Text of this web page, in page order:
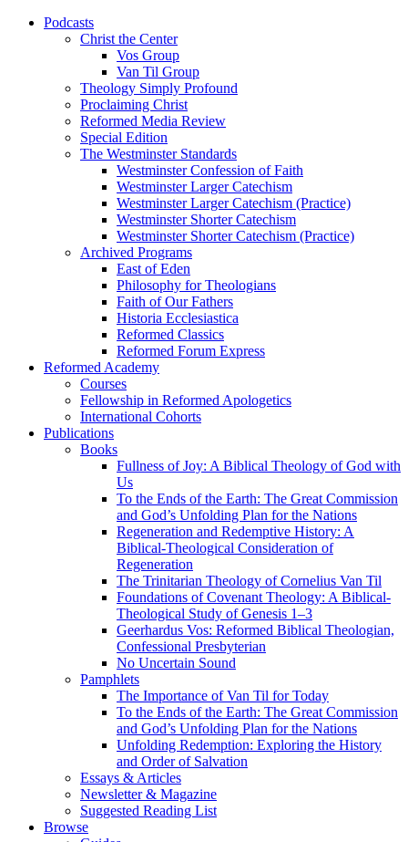
Podcasts
Christ the Center
Vos Group
Van Til Group
Theology Simply Profound
Proclaiming Christ
Reformed Media Review
Special Edition
The Westminster Standards
Westminster Confession of Faith
Westminster Larger Catechism
Westminster Larger Catechism (Practice)
Westminster Shorter Catechism
Westminster Shorter Catechism (Practice)
Archived Programs
East of Eden
Philosophy for Theologians
Faith of Our Fathers
Historia Ecclesiastica
Reformed Classics
Reformed Forum Express
Reformed Academy
Courses
Fellowship in Reformed Apologetics
International Cohorts
Publications
Books
Fullness of Joy: A Biblical Theology of God with
Us
To the Ends of the Earth: The Great Commission
and God’s Unfolding Plan for the Nations
Regeneration and Redemptive History: A
Biblical-Theological Consideration of
Regeneration
The Trinitarian Theology of Cornelius Van Til
Foundations of Covenant Theology: A Biblical-
Theological Study of Genesis 1–3
Geerhardus Vos: Reformed Biblical Theologian,
Confessional Presbyterian
No Uncertain Sound
Pamphlets
The Importance of Van Til for Today
To the Ends of the Earth: The Great Commission
and God’s Unfolding Plan for the Nations
Unfolding Redemption: Exploring the History
and Order of Salvation
Essays & Articles
Newsletter & Magazine
Suggested Reading List
Browse